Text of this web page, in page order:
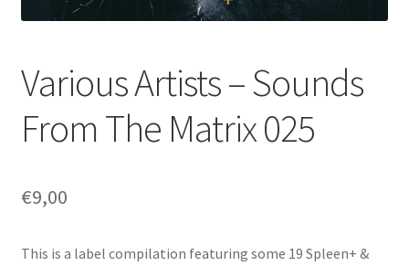
Various Artists – Sounds
From The Matrix 025
€9,00
This is a label compilation featuring some 19 Spleen+ &